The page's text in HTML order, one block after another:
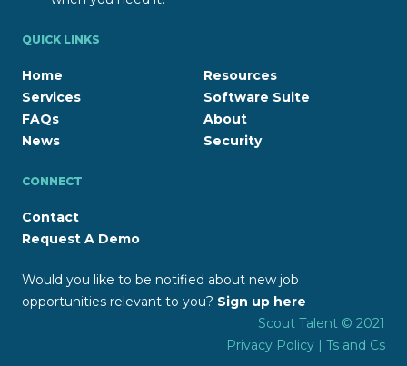
QUICK LINKS
Home
Services
FAQs
News
Resources
Software Suite
About
Security
CONNECT
Contact
Request A Demo
Would you like to be notified about new job
opportunities relevant to you? Sign up here
Scout Talent © 2021
Privacy Policy | Ts and Cs